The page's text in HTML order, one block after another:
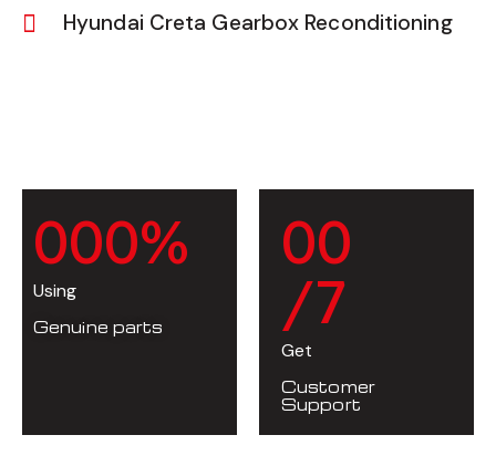
Hyundai Creta Gearbox Reconditioning
000%
Using
Genuine parts
00
/7
Get
Customer
Support